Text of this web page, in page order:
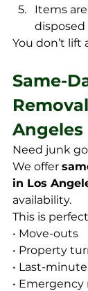
Items
You don’t lift
Same-
Angeles
Need junk
We offer
in Los
availability.
This is
• Move-outs
• Property
• Last-
• Emergency